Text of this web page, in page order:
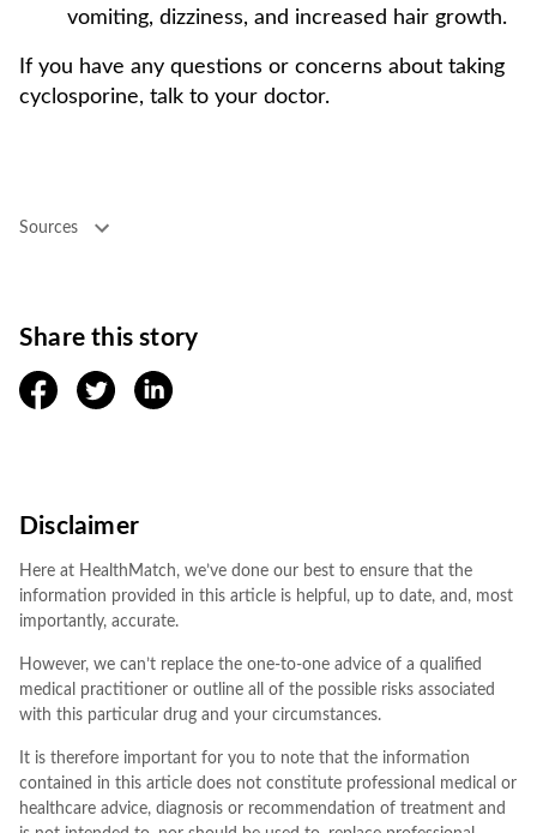
vomiting, dizziness, and increased hair growth.
If you have any questions or concerns about taking
cyclosporine, talk to your doctor.
Sources
Share this story
facebooktwitter linkedin
Disclaimer
Here at HealthMatch, we’ve done our best to ensure that the
information provided in this article is helpful, up to date, and, most
importantly, accurate.
However, we can’t replace the one-to-one advice of a qualified
medical practitioner or outline all of the possible risks associated
with this particular drug and your circumstances.
It is therefore important for you to note that the information
contained in this article does not constitute professional medical or
healthcare advice, diagnosis or recommendation of treatment and